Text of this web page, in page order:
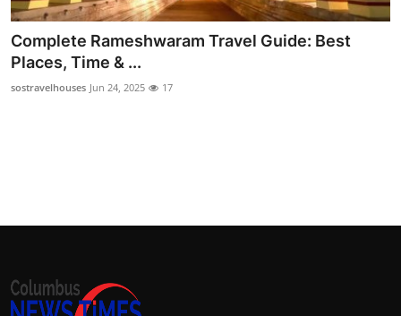
Complete Rameshwaram Travel Guide: Best
Places, Time & ...
sostravelhouses Jun 24, 2025 17